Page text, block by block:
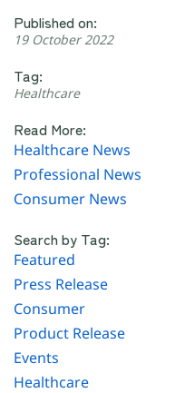
Published on:
19 October 2022
Tag:
Healthcare
Read More:
Healthcare News
Professional News
Consumer News
Search by Tag:
Featured
Press Release
Consumer
Product Release
Events
Healthcare